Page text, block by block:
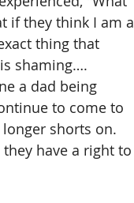
if they think I am a
thing that
shaming….
a dad being
to come to
shorts on.
have a right to